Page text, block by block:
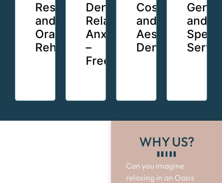
Restorative
and
Oral
Rehabilitation
Dentistry
Relaxation
Anxiety
–
Free
Cosmetic
and
Aesthetic
Dental
and
WHY US?
Can you imagine
relaxing in an Oasis